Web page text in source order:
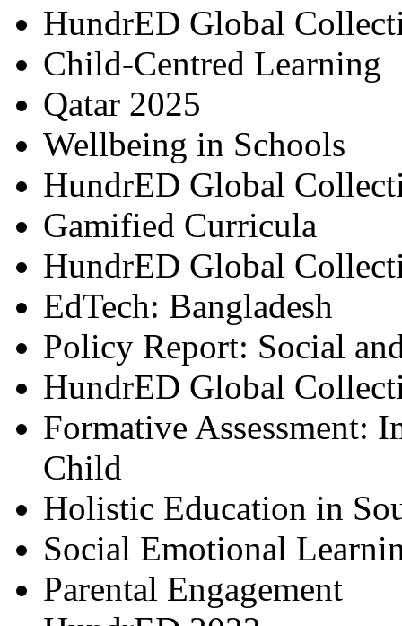
HundrED Global
Child-Centred Learning
Qatar 2025
Wellbeing in Schools
HundrED Global
Gamified Curricula
HundrED Global
EdTech: Bangladesh
Policy Report: Social
HundrED Global
Formative Assessment:
Child
Holistic Education in
Social Emotional
Parental Engagement